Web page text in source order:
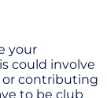
your
could involve
or contributing
to be club